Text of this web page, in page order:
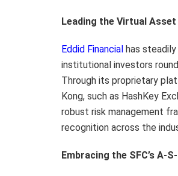
Leading the Virtual
Eddid Financial has
institutional investors
Through its proprietary
Kong, such as HashKey
robust risk management
recognition across the
Embracing the SFC’s A-